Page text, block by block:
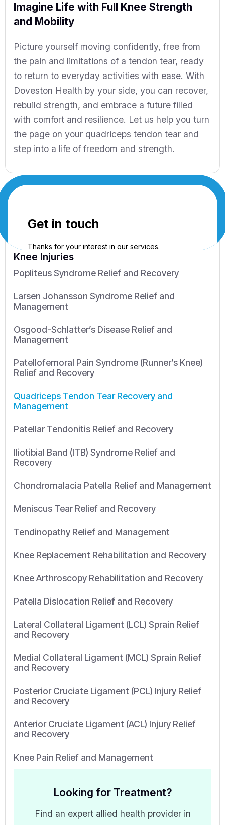
Imagine Life with Full Knee Strength
and Mobility
Picture yourself moving confidently, free from
the pain and limitations of a tendon tear, ready
to return to everyday activities with ease. With
Doveston Health by your side, you can recover,
rebuild strength, and embrace a future filled
with comfort and resilience. Let us help you turn
the page on your quadriceps tendon tear and
step into a life of freedom and strength.
Knee Injuries
Popliteus Syndrome Relief and Recovery
Larsen Johansson Syndrome Relief and
Management
Osgood-Schlatter’s Disease Relief and
Management
Patellofemoral Pain Syndrome (Runner’s Knee)
Relief and Recovery
Quadriceps Tendon Tear Recovery and
Management
Patellar Tendonitis Relief and Recovery
Iliotibial Band (ITB) Syndrome Relief and
Recovery
Chondromalacia Patella Relief and Management
Meniscus Tear Relief and Recovery
Tendinopathy Relief and Management
Knee Replacement Rehabilitation and Recovery
Knee Arthroscopy Rehabilitation and Recovery
Patella Dislocation Relief and Recovery
Lateral Collateral Ligament (LCL) Sprain Relief
and Recovery
Medial Collateral Ligament (MCL) Sprain Relief
and Recovery
Posterior Cruciate Ligament (PCL) Injury Relief
and Recovery
Anterior Cruciate Ligament (ACL) Injury Relief
and Recovery
Knee Pain Relief and Management
Looking for Treatment?
Find an expert allied health provider in